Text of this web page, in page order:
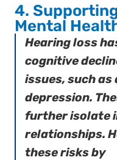
4.
Mental
Hearing loss
cognitive
issues, such
depression.
further isolate
relationships.
these risks by